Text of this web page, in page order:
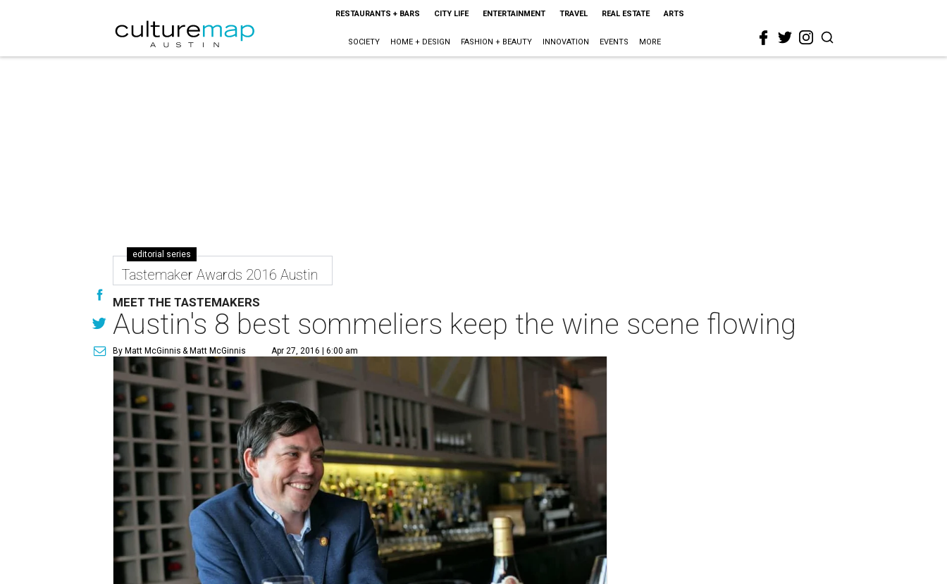
RESTAURANTS + BARS CITY LIFE ENTERTAINMENT TRAVEL REAL ESTATE ARTS
SOCIETY HOME + DESIGN FASHION + BEAUTY INNOVATION EVENTS MORE
editorial series
Tastemaker Awards 2016 Austin
MEET THE TASTEMAKERS
Austin's 8 best sommeliers keep the wine scene flowing
By Matt McGinnis & Matt McGinnis Apr 27, 2016 | 6:00 am